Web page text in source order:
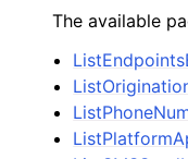
The available